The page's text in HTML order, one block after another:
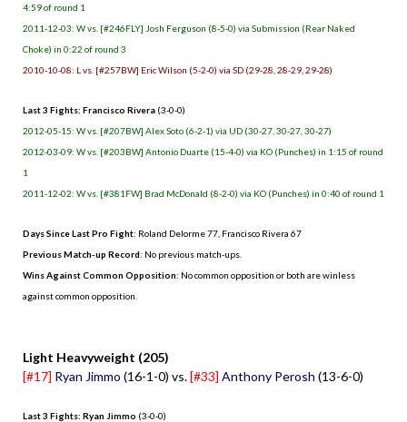
4:59 of round 1
2011-12-03: W vs. [#246FLY] Josh Ferguson (8-5-0) via Submission (Rear Naked
Choke) in 0:22 of round 3
2010-10-08: L vs. [#257BW] Eric Wilson (5-2-0) via SD (29-28, 28-29, 29-28)
Last 3 Fights: Francisco Rivera (3-0-0)
2012-05-15: W vs. [#207BW] Alex Soto (6-2-1) via UD (30-27, 30-27, 30-27)
2012-03-09: W vs. [#203BW] Antonio Duarte (15-4-0) via KO (Punches) in 1:15 of round
1
2011-12-02: W vs. [#381FW] Brad McDonald (8-2-0) via KO (Punches) in 0:40 of round 1
Days Since Last Pro Fight: Roland Delorme 77, Francisco Rivera 67
Previous Match-up Record: No previous match-ups.
Wins Against Common Opposition: No common opposition or both are winless
against common opposition.
Light Heavyweight (205)
[#17] Ryan Jimmo (16-1-0) vs.[#33] Anthony Perosh (13-6-0)
Last 3 Fights: Ryan Jimmo (3-0-0)